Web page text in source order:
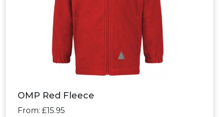
OMP Red Fleece
From: £15.95